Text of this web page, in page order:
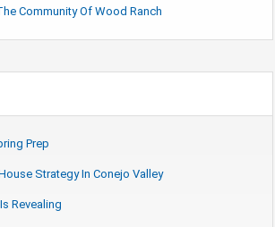
Community Of Wood Ranch
Prep
Strategy In Conejo Valley
Revealing